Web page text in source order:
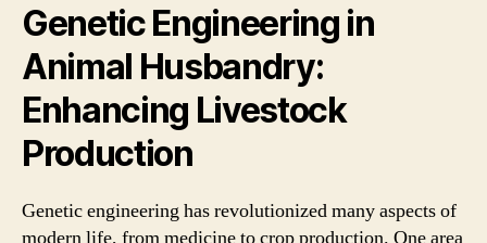
Genetic Engineering in
Animal Husbandry:
Enhancing Livestock
Production
Genetic engineering has revolutionized many aspects of
modern life, from medicine to crop production. One area